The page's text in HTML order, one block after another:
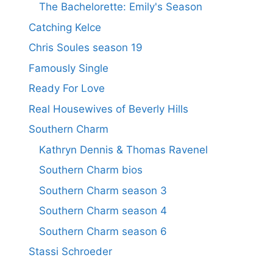
The Bachelorette: Emily's Season
Catching Kelce
Chris Soules season 19
Famously Single
Ready For Love
Real Housewives of Beverly Hills
Southern Charm
Kathryn Dennis & Thomas Ravenel
Southern Charm bios
Southern Charm season 3
Southern Charm season 4
Southern Charm season 6
Stassi Schroeder